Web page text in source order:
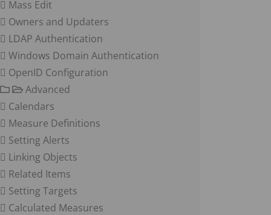
Mass Edit
Owners and Updaters
LDAP Authentication
Windows Domain Authentication
OpenID Configuration
Advanced
Calendars
Measure Definitions
Setting Alerts
Linking Objects
Related Items
Setting Targets
Calculated Measures